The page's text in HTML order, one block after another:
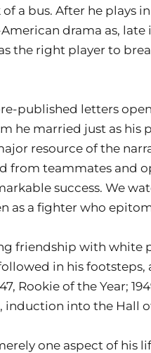
a bus. After he plays
drama as, late
the right player to
published letters
he married just as
resource of the
from teammates and
success. We
as a fighter who
friendship with white
in his footsteps,
Rookie of the Year;
induction into the Hall
one aspect of his